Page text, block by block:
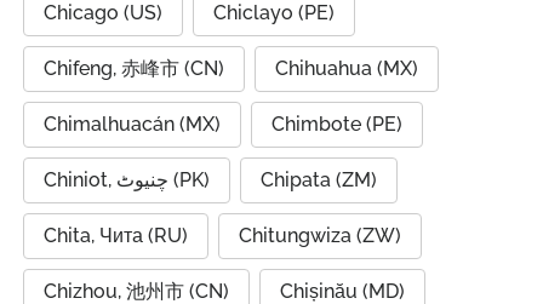
Chicago (US) Chiclayo (PE)
Chifeng, 赤峰市 (CN) Chihuahua (MX)
Chimalhuacán (MX) Chimbote (PE)
Chiniot, چنیوٹ (PK) Chipata (ZM)
Chita, Чита (RU) Chitungwiza (ZW)
Chizhou, 池州市 (CN) Chișinău (MD)